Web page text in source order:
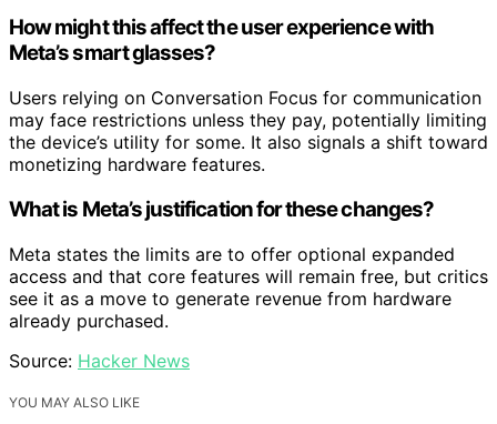
How might this affect the user experience with
Meta’s smart glasses?
Users relying on Conversation Focus for communication
may face restrictions unless they pay, potentially limiting
the device’s utility for some. It also signals a shift toward
monetizing hardware features.
What is Meta’s justification for these changes?
Meta states the limits are to offer optional expanded
access and that core features will remain free, but critics
see it as a move to generate revenue from hardware
already purchased.
Source: Hacker News
YOU MAY ALSO LIKE